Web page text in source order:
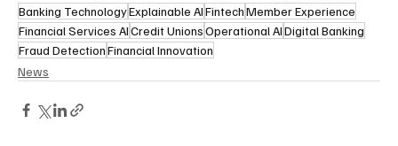
Banking TechnologyExplainable AIFintechMember Experience
Financial Services AICredit UnionsOperational AIDigital Banking
Fraud DetectionFinancial Innovation
News